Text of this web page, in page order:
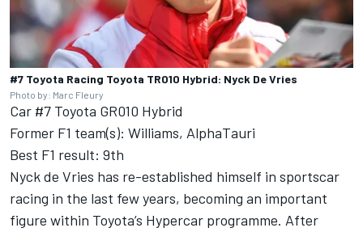
#7 Toyota Racing Toyota TR010 Hybrid: Nyck De Vries
Photo by: Marc Fleury
Car #7 Toyota GR010 Hybrid
Former F1 team(s): Williams, AlphaTauri
Best F1 result: 9th
Nyck de Vries has re-established himself in sportscar
racing in the last few years, becoming an important
figure within Toyota’s Hypercar programme. After